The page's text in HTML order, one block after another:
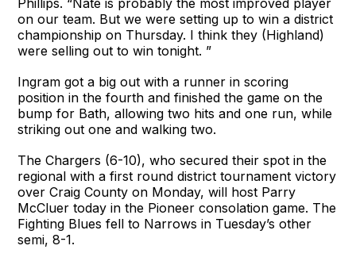
on our team. But we were setting up to win a district
championship on Thursday. I think they (Highland)
were selling out to win tonight. ”
Ingram got a big out with a runner in scoring
position in the fourth and finished the game on the
bump for Bath, allowing two hits and one run, while
striking out one and walking two.
The Chargers (6-10), who secured their spot in the
regional with a first round district tournament victory
over Craig County on Monday, will host Parry
McCluer today in the Pioneer consolation game. The
Fighting Blues fell to Narrows in Tuesday’s other
semi, 8-1.